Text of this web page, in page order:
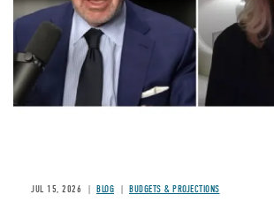
JUL 15, 2026 BLOG BUDGETS & PROJECTIONS